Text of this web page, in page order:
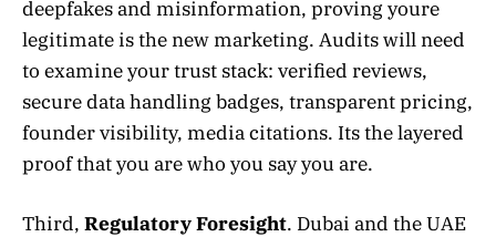
deepfakes and misinformation, proving youre
legitimate is the new marketing. Audits will need
to examine your trust stack: verified reviews,
secure data handling badges, transparent pricing,
founder visibility, media citations. Its the layered
proof that you are who you say you are.
Third, Regulatory Foresight. Dubai and the UAE